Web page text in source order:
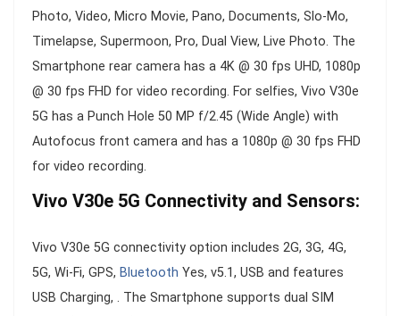
Photo, Video, Micro Movie, Pano, Documents, Slo-Mo,
Timelapse, Supermoon, Pro, Dual View, Live Photo. The
Smartphone rear camera has a 4K @ 30 fps UHD, 1080p
@ 30 fps FHD for video recording. For selfies, Vivo V30e
5G has a Punch Hole 50 MP f/2.45 (Wide Angle) with
Autofocus front camera and has a 1080p @ 30 fps FHD
for video recording.
Vivo V30e 5G Connectivity and Sensors:
Vivo V30e 5G connectivity option includes 2G, 3G, 4G,
5G, Wi-Fi, GPS, Bluetooth Yes, v5.1, USB and features
USB Charging, . The Smartphone supports dual SIM